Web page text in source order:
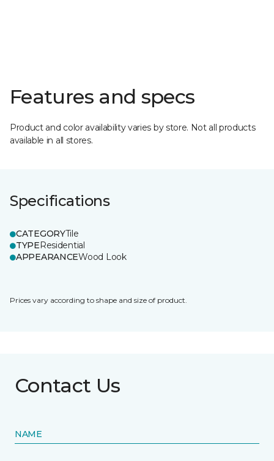
Features and specs
Product and color availability varies by store. Not all products
available in all stores.
Specifications
CATEGORYTile
TYPEResidential
APPEARANCEWood Look
Prices vary according to shape and size of product.
Contact Us
NAME